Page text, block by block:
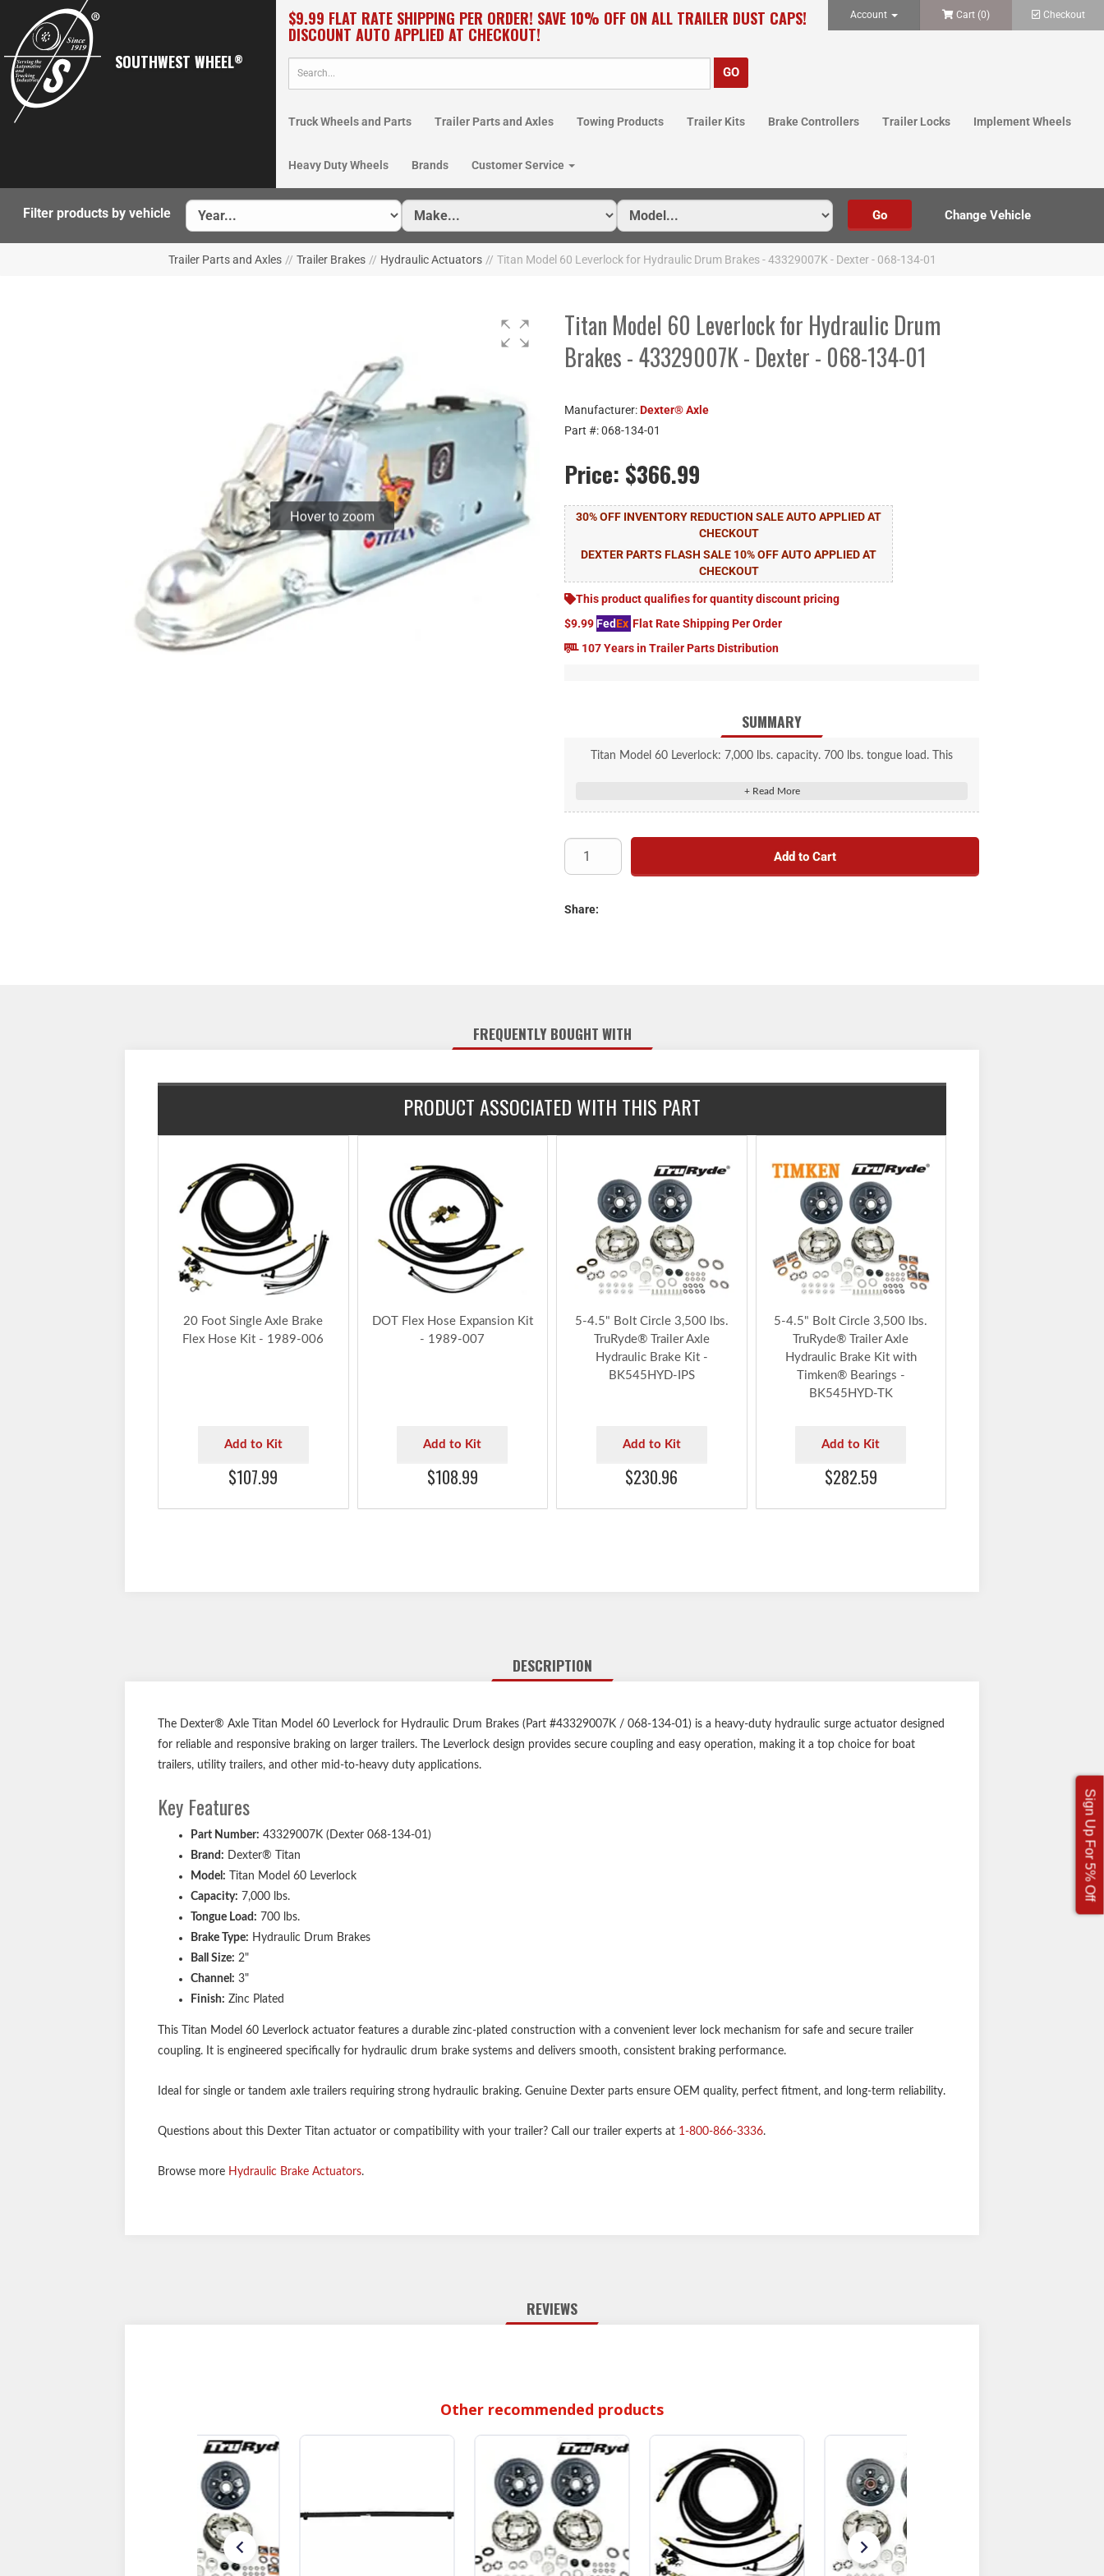
SOUTHWEST WHEEL®
$9.99 FLAT RATE SHIPPING PER ORDER! SAVE 10% OFF ON ALL TRAILER DUST CAPS!
DISCOUNT AUTO APPLIED AT CHECKOUT!
Account Cart (0) Checkout
Truck Wheels and Parts Trailer Parts and Axles Towing Products Trailer Kits Brake Controllers Trailer Locks Implement Wheels
Heavy Duty Wheels Brands Customer Service
Filter products by vehicle
Trailer Parts and Axles // Trailer Brakes // Hydraulic Actuators // Titan Model 60 Leverlock for Hydraulic Drum Brakes - 43329007K - Dexter - 068-134-01
Titan Model 60 Leverlock for Hydraulic Drum
Brakes - 43329007K - Dexter - 068-134-01
Manufacturer:Dexter® Axle
Part #:068-134-01
Price: $366.99
30% OFF INVENTORY REDUCTION SALE AUTO APPLIED AT
CHECKOUT
DEXTER PARTS FLASH SALE 10% OFF AUTO APPLIED AT
CHECKOUT
This product qualifies for quantity discount pricing
$9.99FedEx Flat Rate Shipping Per Order
107 Years in Trailer Parts Distribution
SUMMARY
Titan Model 60 Leverlock: 7,000 lbs. capacity. 700 lbs. tongue load. This
Add to Cart
Share:
FREQUENTLY BOUGHT WITH
PRODUCT ASSOCIATED WITH THIS PART
20 Foot Single Axle Brake
Flex Hose Kit - 1989-006
Add to Kit
$107.99
DOT Flex Hose Expansion Kit
- 1989-007
Add to Kit
$108.99
5-4.5" Bolt Circle 3,500 lbs.
TruRyde® Trailer Axle
Hydraulic Brake Kit -
BK545HYD-IPS
Add to Kit
$230.96
5-4.5" Bolt Circle 3,500 lbs.
TruRyde® Trailer Axle
Hydraulic Brake Kit with
Timken® Bearings -
BK545HYD-TK
Add to Kit
$282.59
DESCRIPTION
The Dexter® Axle Titan Model 60 Leverlock for Hydraulic Drum Brakes (Part #43329007K / 068-134-01) is a heavy-duty hydraulic surge actuator designed
for reliable and responsive braking on larger trailers. The Leverlock design provides secure coupling and easy operation, making it a top choice for boat
trailers, utility trailers, and other mid-to-heavy duty applications.
Key Features
Part Number: 43329007K (Dexter 068-134-01)
Brand: Dexter® Titan
Model: Titan Model 60 Leverlock
Capacity: 7,000 lbs.
Tongue Load: 700 lbs.
Brake Type: Hydraulic Drum Brakes
Ball Size: 2"
Channel: 3"
Finish: Zinc Plated
This Titan Model 60 Leverlock actuator features a durable zinc-plated construction with a convenient lever lock mechanism for safe and secure trailer
coupling. It is engineered specifically for hydraulic drum brake systems and delivers smooth, consistent braking performance.
Ideal for single or tandem axle trailers requiring strong hydraulic braking. Genuine Dexter parts ensure OEM quality, perfect fitment, and long-term reliability.
Questions about this Dexter Titan actuator or compatibility with your trailer? Call our trailer experts at 1-800-866-3336.
Browse more Hydraulic Brake Actuators.
REVIEWS
Other recommended products
Sign Up For 5% Off